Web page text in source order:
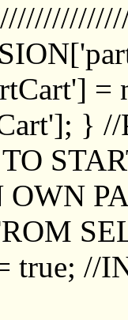
=
}
true; //